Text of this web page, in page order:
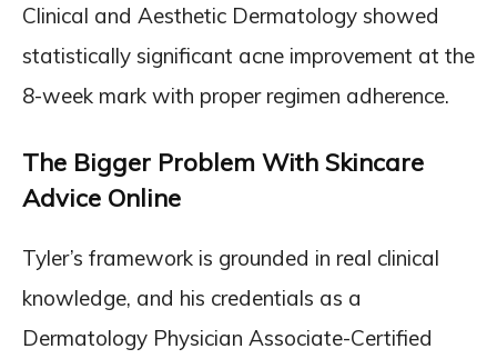
Clinical and Aesthetic Dermatology showed
statistically significant acne improvement at the
8-week mark with proper regimen adherence.
The Bigger Problem With Skincare
Advice Online
Tyler’s framework is grounded in real clinical
knowledge, and his credentials as a
Dermatology Physician Associate-Certified